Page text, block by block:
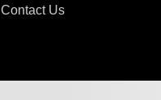
Contact Us